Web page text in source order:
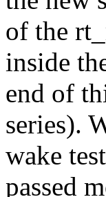
of the
inside
end of
series).
wake
passed